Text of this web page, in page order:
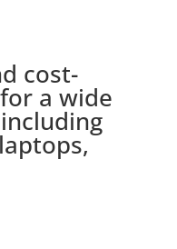
cost-
a wide